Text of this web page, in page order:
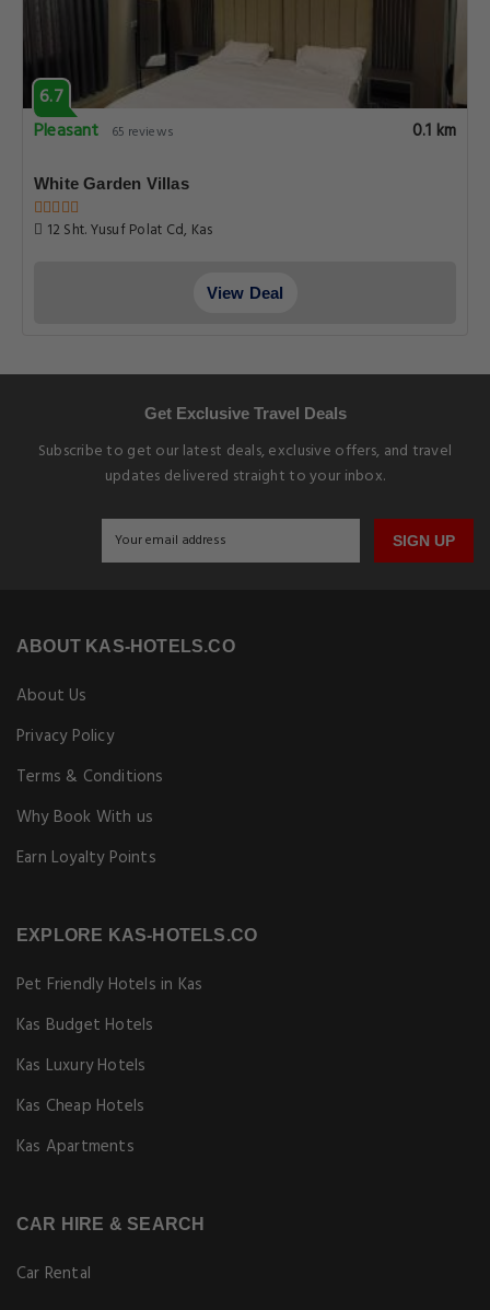
6.7
Pleasant
65 reviews 0.1 km
White Garden Villas
12 Sht. Yusuf Polat Cd, Kas
View Deal
Get Exclusive Travel Deals
Subscribe to get our latest deals, exclusive offers, and travel
updates delivered straight to your inbox.
SIGN UP
ABOUT KAS-HOTELS.CO
About Us
Privacy Policy
Terms & Conditions
Why Book With us
Earn Loyalty Points
EXPLORE KAS-HOTELS.CO
Pet Friendly Hotels in Kas
Kas Budget Hotels
Kas Luxury Hotels
Kas Cheap Hotels
Kas Apartments
CAR HIRE & SEARCH
Car Rental